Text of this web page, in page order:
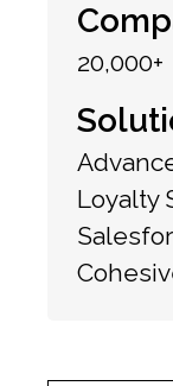
20,000+
Loyalty